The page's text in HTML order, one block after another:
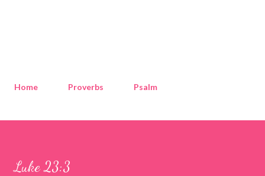
Home Proverbs Psalm
Luke 23:3